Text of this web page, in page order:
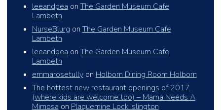
leeandpea onThe Garden Museum Cafe
Lambeth
NurseBlurg onThe Garden Museum Cafe
Lambeth
leeandpea onThe Garden Museum Cafe
Lambeth
emmarosetullyon Holborn Dining Room Holborn
The hottest new restaurant openings of 2017
(where kids are welcome too) – Mama Needs A
Mimosa on Plaquemine Lock Islington